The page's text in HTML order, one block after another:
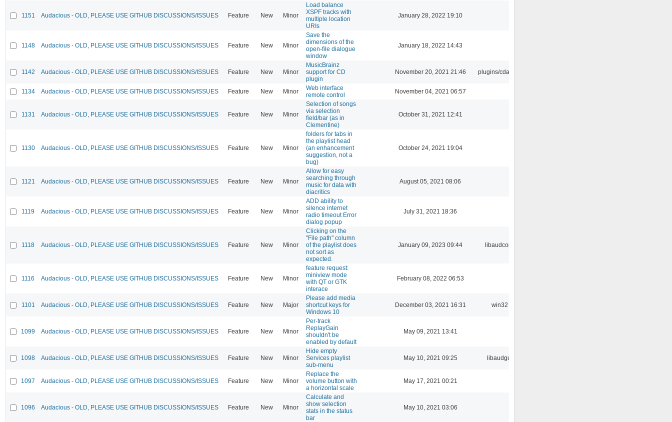
1151 Audacious - OLD, PLEASE USE GITHUB DISCUSSIONS/ISSUES Feature New Minor
Load balance
XSPF tracks with
multiple location
URIs
January 28, 2022 19:10
1148 Audacious - OLD, PLEASE USE GITHUB DISCUSSIONS/ISSUES Feature New Minor
Save the
dimensions of the
open-file dialogue
window
January 18, 2022 14:43
1142 Audacious - OLD, PLEASE USE GITHUB DISCUSSIONS/ISSUES Feature New Minor
MusicBrainz
support for CD
plugin
November 20, 2021 21:46 plugins/cdaudio
1134 Audacious - OLD, PLEASE USE GITHUB DISCUSSIONS/ISSUES Feature New Minor
Web interface
remote control
November 04, 2021 06:57
1131 Audacious - OLD, PLEASE USE GITHUB DISCUSSIONS/ISSUES Feature New Minor
Selection of songs
via selection
field/bar (as in
Clementine)
October 31, 2021 12:41
1130 Audacious - OLD, PLEASE USE GITHUB DISCUSSIONS/ISSUES Feature New Minor
folders for tabs in
the playlist head
(an enhancement
suggestion, not a
bug)
October 24, 2021 19:04
1121 Audacious - OLD, PLEASE USE GITHUB DISCUSSIONS/ISSUES Feature New Minor
Allow for easy
searching through
music for data with
diacritics
August 05, 2021 08:06
1119 Audacious - OLD, PLEASE USE GITHUB DISCUSSIONS/ISSUES Feature New Minor
ADD ability to
silence internet
radio timeout Error
dialog popup
July 31, 2021 18:36
1118 Audacious - OLD, PLEASE USE GITHUB DISCUSSIONS/ISSUES Feature New Minor
Clicking on the
"File path" column
of the playlist does
not sort as
expected.
January 09, 2023 09:44 libaudcore
1116 Audacious - OLD, PLEASE USE GITHUB DISCUSSIONS/ISSUES Feature New Minor
feature request:
miniview mode
with QT or GTK
interace
February 08, 2022 06:53
1101 Audacious - OLD, PLEASE USE GITHUB DISCUSSIONS/ISSUES Feature New Major
Please add media
shortcut keys for
Windows 10
December 03, 2021 16:31 win32
1099 Audacious - OLD, PLEASE USE GITHUB DISCUSSIONS/ISSUES Feature New Minor
Per-track
ReplayGain
shouldn't be
enabled by default
May 09, 2021 13:41
1098 Audacious - OLD, PLEASE USE GITHUB DISCUSSIONS/ISSUES Feature New Minor
Hide empty
Services playlist
sub-menu
May 10, 2021 09:25 libaudgui
1097 Audacious - OLD, PLEASE USE GITHUB DISCUSSIONS/ISSUES Feature New Minor
Replace the
volume button with
a horizontal scale
May 17, 2021 00:21
1096 Audacious - OLD, PLEASE USE GITHUB DISCUSSIONS/ISSUES Feature New Minor
Calculate and
show selection
stats in the status
bar
May 10, 2021 03:06